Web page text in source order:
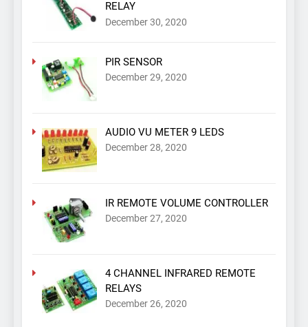
RELAY
December 30, 2020
PIR SENSOR
December 29, 2020
AUDIO VU METER 9 LEDS
December 28, 2020
IR REMOTE VOLUME CONTROLLER
December 27, 2020
4 CHANNEL INFRARED REMOTE
RELAYS
December 26, 2020